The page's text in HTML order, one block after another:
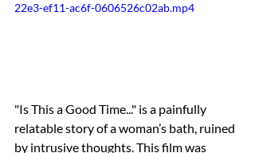
22e3-ef11-ac6f-0606526c02ab.mp4
"Is This a Good Time..." is a painfully
relatable story of a woman’s bath, ruined
by intrusive thoughts. This film was